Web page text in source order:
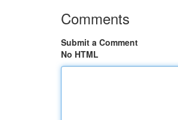
Comments
Submit a Comment
No HTML